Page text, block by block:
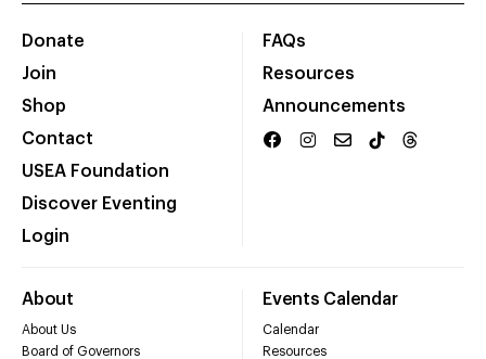
Donate
Join
Shop
Contact
USEA Foundation
Discover Eventing
Login
FAQs
Resources
Announcements
About
About Us
Board of Governors
Events Calendar
Calendar
Resources